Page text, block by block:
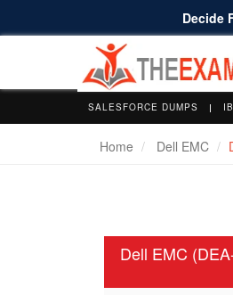
Decide
SALESFORCE DUMPS
Home Dell EMC
Dell EMC